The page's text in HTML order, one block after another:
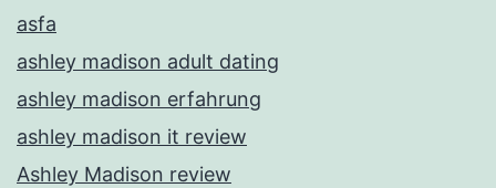
asfa
ashley madison adult dating
ashley madison erfahrung
ashley madison it review
Ashley Madison review